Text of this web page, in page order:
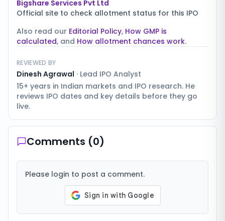
Bigshare Services Pvt Ltd
Official site to check allotment status for this IPO
Also read our Editorial Policy, How GMP is
calculated, and How allotment chances work.
REVIEWED BY
Dinesh Agrawal · Lead IPO Analyst
15+ years in Indian markets and IPO research. He
reviews IPO dates and key details before they go
live.
Comments (0)
Please login to post a comment.